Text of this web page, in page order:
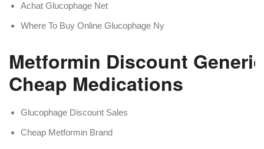
Achat Glucophage Net
Where To Buy Online Glucophage Ny
Metformin Discount
Cheap Medications
Glucophage Discount Sales
Cheap Metformin Brand